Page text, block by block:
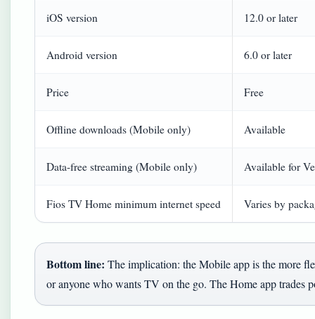
iOS version 12.0 or later
Android version 6.0 or later
Price Free
Offline downloads (Mobile only) Available
Data-free streaming (Mobile only) Available for
Fios TV Home minimum internet speed Varies by
Bottom line: The implication: the Mobile app is the more
or anyone who wants TV on the go. The Home app trades